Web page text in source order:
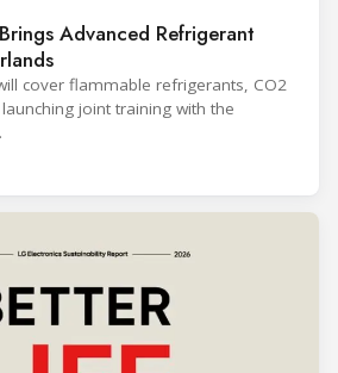
Advanced Refrigerant
cover flammable refrigerants, CO2
joint training with the